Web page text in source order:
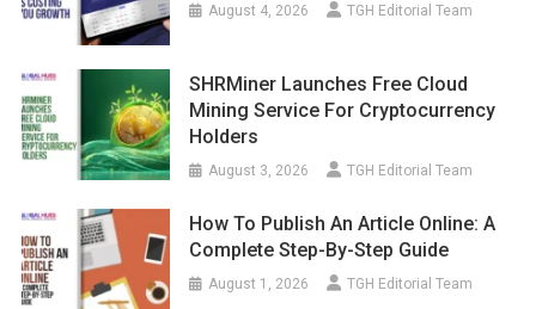
August 4, 2026 TGH Editorial Team
SHRMiner Launches Free Cloud
Mining Service For Cryptocurrency
Holders
August 3, 2026 TGH Editorial Team
How To Publish An Article Online: A
Complete Step-By-Step Guide
August 1, 2026 TGH Editorial Team